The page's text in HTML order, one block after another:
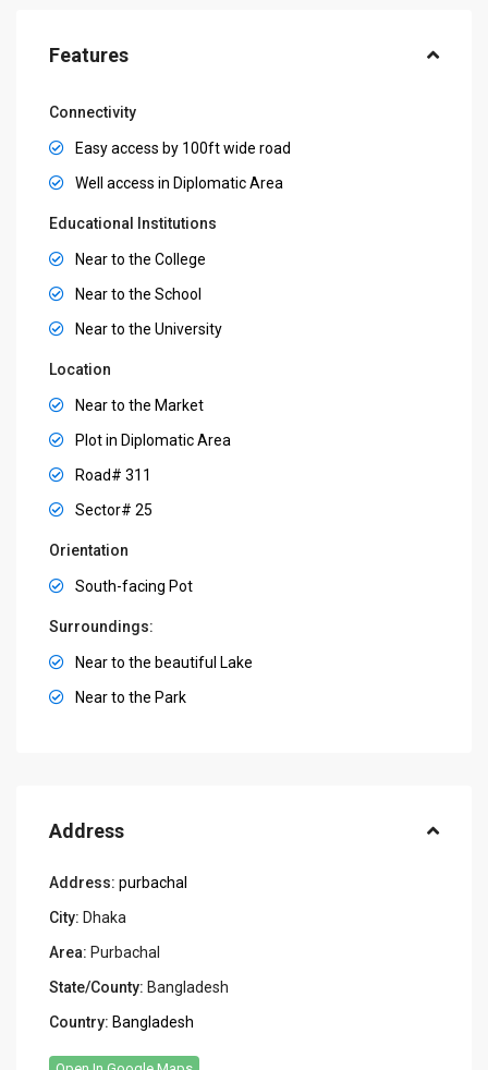
Features
Connectivity
Easy access by 100ft wide road
Well access in Diplomatic Area
Educational Institutions
Near to the College
Near to the School
Near to the University
Location
Near to the Market
Plot in Diplomatic Area
Road# 311
Sector# 25
Orientation
South-facing Pot
Surroundings:
Near to the beautiful Lake
Near to the Park
Address
Address: purbachal
City: Dhaka
Area: Purbachal
State/County: Bangladesh
Country: Bangladesh